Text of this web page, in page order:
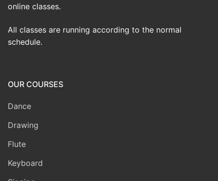
online classes.
All classes are running according to the normal
schedule.
OUR COURSES
Dance
Drawing
Flute
Keyboard